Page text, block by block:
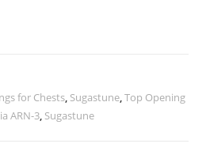
for Chests, Sugastune,Top Opening
ARN-3, Sugastune